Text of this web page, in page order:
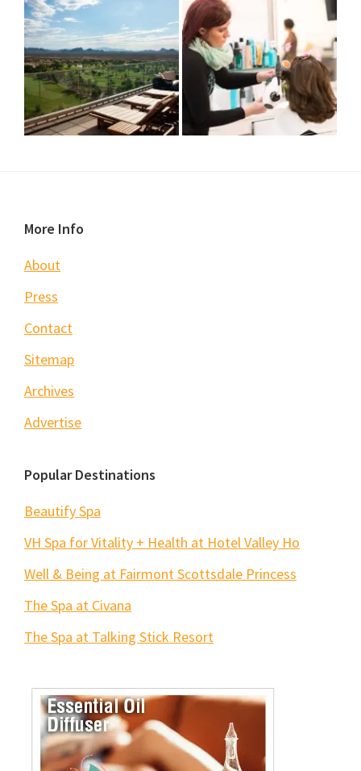
Footer
More Info
About
Press
Contact
Sitemap
Archives
Advertise
Popular Destinations
Beautify Spa
VH Spa for Vitality + Health at Hotel Valley Ho
Well & Being at Fairmont Scottsdale Princess
The Spa at Civana
The Spa at Talking Stick Resort